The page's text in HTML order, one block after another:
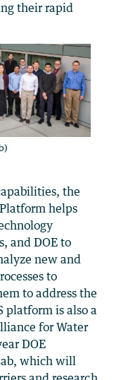
their rapid
the
helps
and DOE to
new and
to
to address the
platform is also a
for Water
DOE
which will